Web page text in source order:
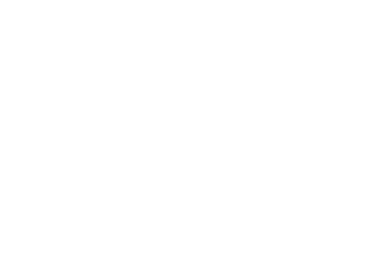
us to confirm available colours.
some of the largest agedcare